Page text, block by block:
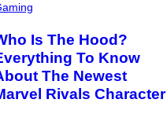
Is The Hood?
To Know
The Newest
Rivals Character